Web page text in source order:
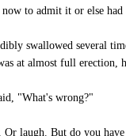
to admit it or else
swallowed several
at almost full
"What's wrong?"
laugh. But do you have